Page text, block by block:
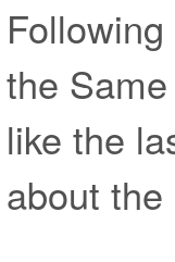
the
like the
about the